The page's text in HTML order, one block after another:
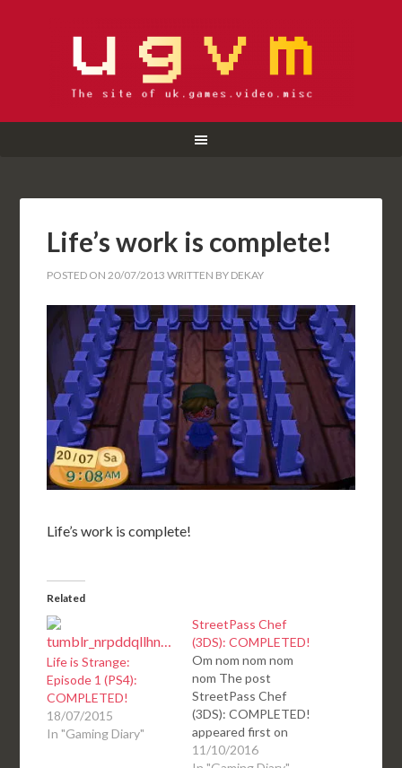
Life’s work is complete!
POSTED ON20/07/2013 WRITTEN BY DEKAY
Life’s work is complete!
Related
Life is Strange:
Episode 1 (PS4):
COMPLETED!
18/07/2015
In "Gaming Diary"
StreetPass Chef
(3DS): COMPLETED!
Om nom nom nom
nom The post
StreetPass Chef
(3DS): COMPLETED!
appeared first on
deKay's Gaming Diary.
11/10/2016